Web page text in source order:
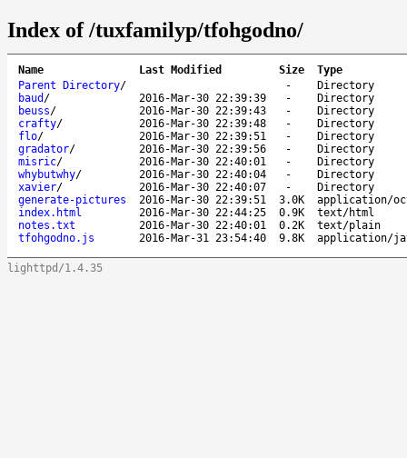
Index of /tuxfamilyp/tfohgodno/
Name Last Modified Size
Type
Parent Directory/ -
Directory
baud / 2016-Mar-30 22:39:39 -
Directory
beuss/ 2016-Mar-30 22:39:43 -
Directory
crafty/ 2016-Mar-30 22:39:48 -
Directory
flo/ 2016-Mar-30 22:39:51 -
Directory
gradator/ 2016-Mar-30 22:39:56 -
Directory
misric/ 2016-Mar-30 22:40:01 -
Directory
whybutwhy/ 2016-Mar-30 22:40:04 -
Directory
xavier/ 2016-Mar-30 22:40:07 -
Directory
generate-pictures
2016-Mar-30 22:39:51 3.0K
application/
index.html
2016-Mar-30 22:44:25 0.9K
text/html
notes.txt
2016-Mar-30 22:40:01 0.2K
text/plain
tfohgodno.js
2016-Mar-31 23:54:40 9.8K application/
lighttpd/1.4.35